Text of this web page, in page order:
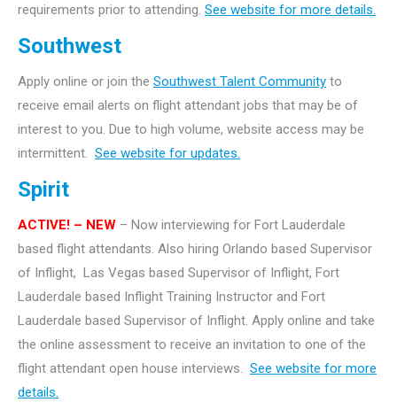
requirements prior to attending. See website for more details.
Southwest
Apply online or join the Southwest Talent Community to
receive email alerts on flight attendant jobs that may be of
interest to you. Due to high volume, website access may be
intermittent. See website for updates.
Spirit
ACTIVE! – NEW – Now interviewing for Fort Lauderdale
based flight attendants. Also hiring Orlando based Supervisor
of Inflight, Las Vegas based Supervisor of Inflight, Fort
Lauderdale based Inflight Training Instructor and Fort
Lauderdale based Supervisor of Inflight. Apply online and take
the online assessment to receive an invitation to one of the
flight attendant open house interviews. See website for more
details.